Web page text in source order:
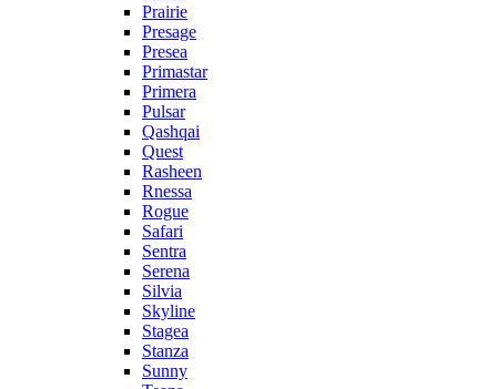
Prairie
Presage
Presea
Primastar
Primera
Pulsar
Qashqai
Quest
Rasheen
Rnessa
Rogue
Safari
Sentra
Serena
Silvia
Skyline
Stagea
Stanza
Sunny